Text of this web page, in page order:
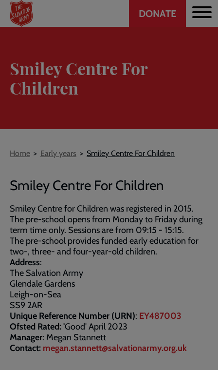
Skip
main
Header
DONATE
Smiley Centre For
Children
Breadcrumb
Home Early years Smiley Centre For Children
Smiley Centre For Children
Smiley Centre for Children was registered in 2015.
The pre-school opens from Monday to Friday during
term time only. Sessions are from 09:15 - 15:15.
The pre-school provides funded early education for
two-, three- and four-year-old children.
Address:
The Salvation Army
Glendale Gardens
Leigh-on-Sea
SS9 2AR
Unique Reference Number (URN): EY487003
Ofsted Rated: 'Good' April 2023
Manager: Megan Stannett
Contact: megan.stannett@salvationarmy.org.uk